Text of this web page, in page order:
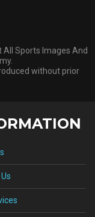
Sports Images And
without prior